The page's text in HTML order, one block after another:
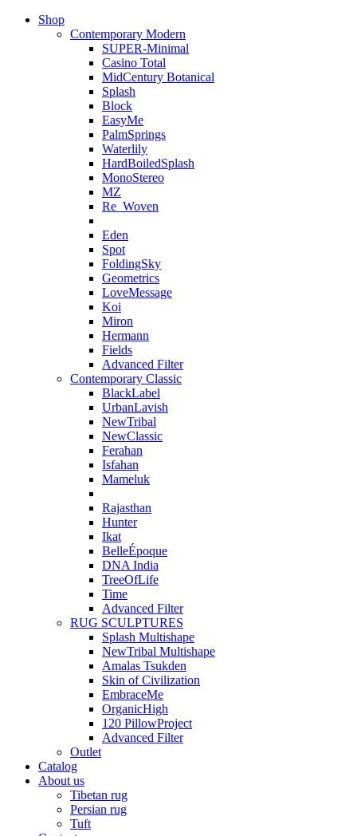
Shop
Contemporary Modern
SUPER-Minimal
Casino Total
MidCentury Botanical
Splash
Block
EasyMe
PalmSprings
Waterlily
HardBoiledSplash
MonoStereo
MZ
Re_Woven
Eden
Spot
FoldingSky
Geometrics
LoveMessage
Koi
Miron
Hermann
Fields
Advanced Filter
Contemporary Classic
BlackLabel
UrbanLavish
NewTribal
NewClassic
Ferahan
Isfahan
Mameluk
Rajasthan
Hunter
Ikat
BelleÉpoque
DNA India
TreeOfLife
Time
Advanced Filter
RUG SCULPTURES
Splash Multishape
NewTribal Multishape
Amalas Tsukden
Skin of Civilization
EmbraceMe
OrganicHigh
120 PillowProject
Advanced Filter
Outlet
Catalog
About us
Tibetan rug
Persian rug
Tuft